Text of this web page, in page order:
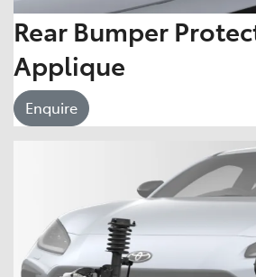
Rear Bumper
Applique
Enquire